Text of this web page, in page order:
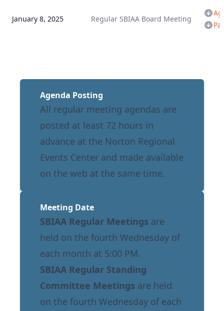
January 8, 2025 Regular SBIAA Board Meeting
Agenda Posting
All regular meeting agendas are
posted at least 72 hours in
advance at the Norton Regional
Events Center and made available
on the web at the same time.
Meeting Date
SBIAA Regular Meetings are
held on the fourth Wednesday of
each month at 5:00 PM.
SBIAA Regular Standing
Committee Meetings are held
on the fourth Wednesday of each